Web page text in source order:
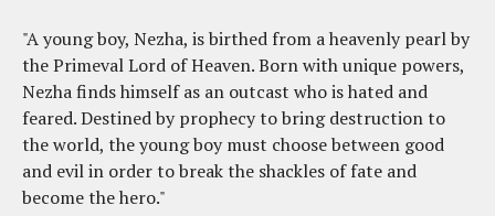
"A young boy, Nezha, is birthed from a heavenly pearl by
the Primeval Lord of Heaven. Born with unique powers,
Nezha finds himself as an outcast who is hated and
feared. Destined by prophecy to bring destruction to
the world, the young boy must choose between good
and evil in order to break the shackles of fate and
become the hero."